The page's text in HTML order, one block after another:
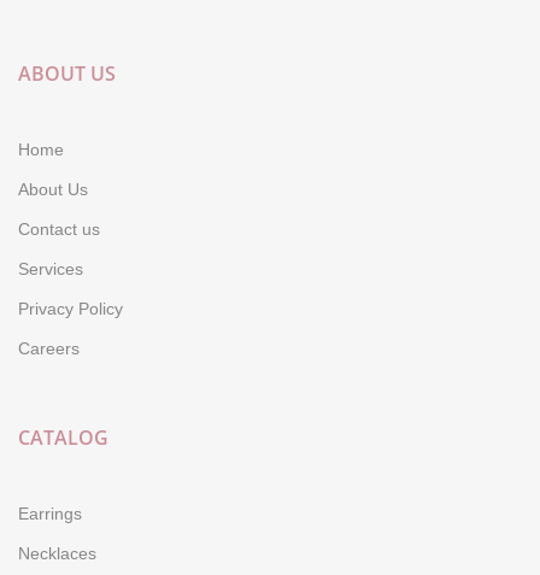
ABOUT US
Home
About Us
Contact us
Services
Privacy Policy
Careers
CATALOG
Earrings
Necklaces